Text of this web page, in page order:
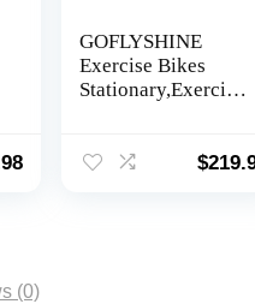
GOFLYSHINE
Exercise Bikes
Stationary,Exercise
Bike for Home$
(0)